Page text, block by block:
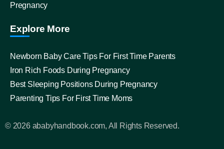
Pregnancy
Explore More
Newborn Baby Care Tips For First Time Parents
Iron Rich Foods During Pregnancy
Best Sleeping Positions During Pregnancy
Parenting Tips For First Time Moms
© 2026 ababyhandbook.com, All Rights Reserved.